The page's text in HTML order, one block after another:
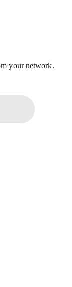
your network.